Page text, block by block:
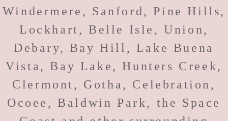
Windermere, Sanford, Pine Hills,
Lockhart, Belle Isle, Union,
Debary, Bay Hill, Lake Buena
Vista, Bay Lake, Hunters Creek,
Clermont, Gotha, Celebration,
Ocoee, Baldwin Park, the Space